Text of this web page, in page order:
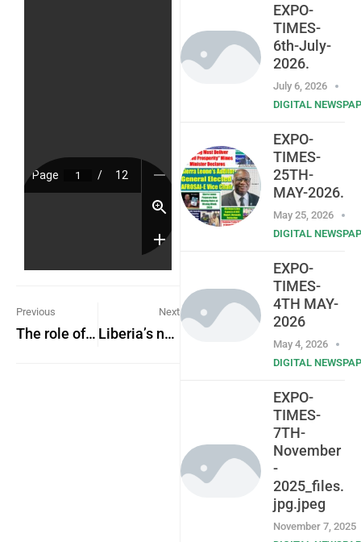
Previous
The role of the media in national development
Next
Liberia’s new President assumes office
EXPO-
TIMES-
6th-July-
2026.
July 6, 2026
DIGITAL
EXPO-
TIMES-
25TH-
MAY-2026.
May 25, 2026
DIGITAL
EXPO-
TIMES-
4TH MAY-
2026
May 4, 2026
DIGITAL
EXPO-
TIMES-
7TH-
November
-
2025_files.
jpg.jpeg
November 7, 2025